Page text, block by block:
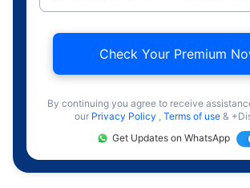
Check Your Premium
By continuing you agree to receive
our Privacy Policy , Terms of use &
Get Updates on WhatsApp